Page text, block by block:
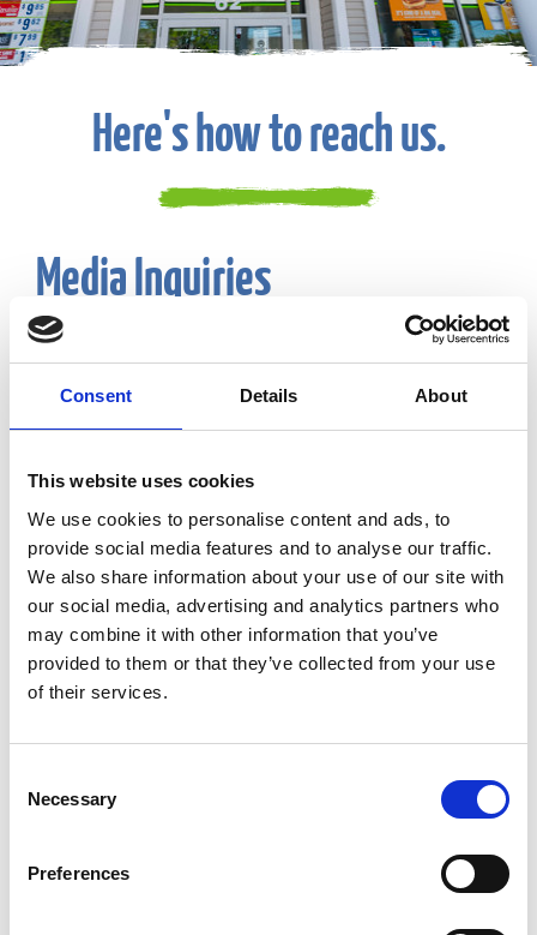
Consent Details About
This website uses cookies
We use cookies to personalise content and ads, to
provide social media features and to analyse our traffic.
We also share information about your use of our site with
our social media, advertising and analytics partners who
may combine it with other information that you’ve
provided to them or that they’ve collected from your use
of their services.
Selection
Necessary
Preferences
Here's how to reach us.
Media Inquiries
Email: CF-Communications@eg-america.com
Suggestions or Feedback
Phone:800-225-9702
Email:GuestServices@cumberlandfarms.com
Guest Service Hours of
Operation
Monday – Friday:8am – 5pm ET
Mailing Address:
Cumberland Farms